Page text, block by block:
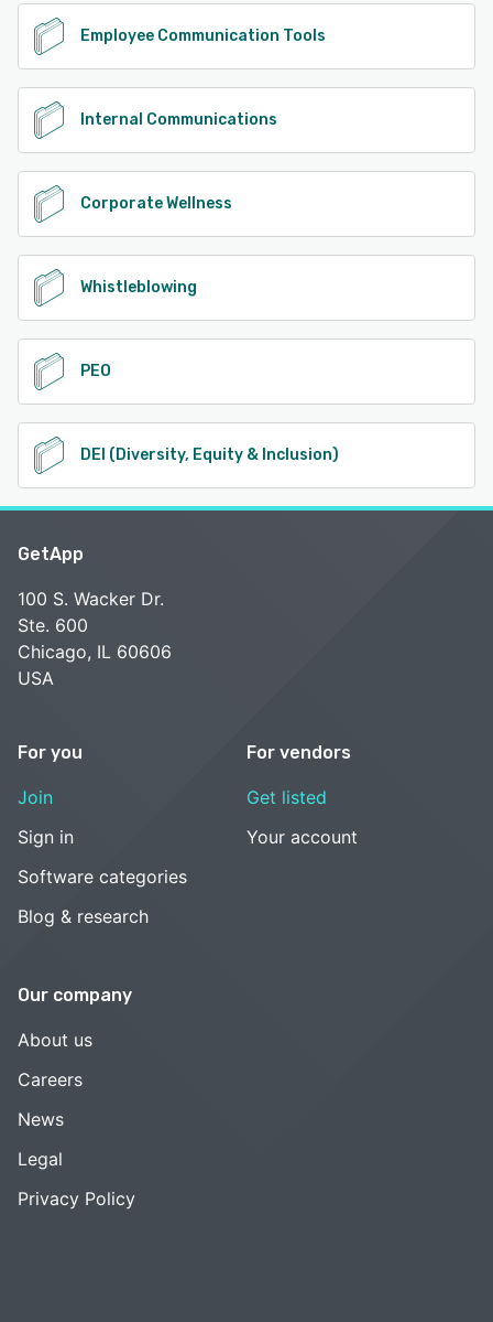
Employee Communication Tools
Internal Communications
Corporate Wellness
Whistleblowing
PEO
DEI (Diversity, Equity & Inclusion)
GetApp
100 S. Wacker Dr.
Ste. 600
Chicago, IL 60606
USA
For you
Join
Sign in
Software categories
Blog & research
For vendors
Get listed
Your account
Our company
About us
Careers
News
Legal
Privacy Policy